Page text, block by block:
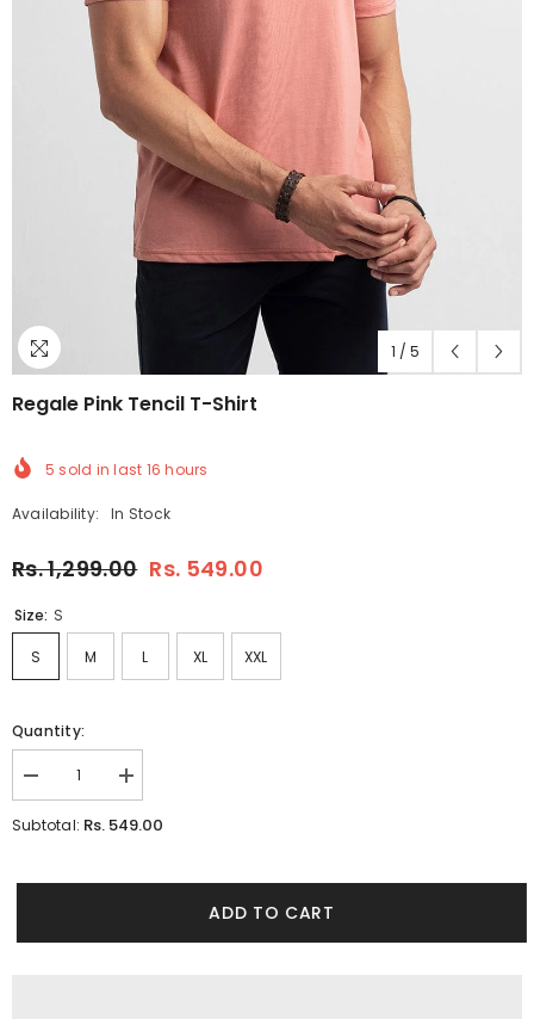
1 / 5
Regale Pink Tencil T-Shirt
5 sold in last 16 hours
Availability: In Stock
Rs. 1,299.00 Rs. 549.00
Size: S
S M L XL XXL
Quantity:
Decrease
quantity
for
Increase
quantity
for
Subtotal: Rs. 549.00
ADD TO CART